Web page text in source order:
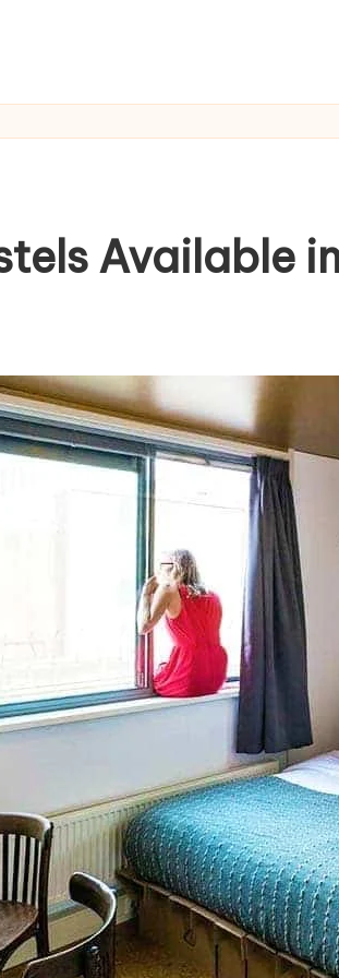
Available